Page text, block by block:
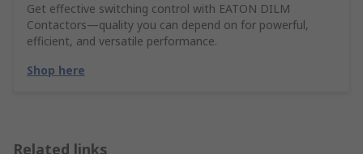
Get effective switching control with EATON DILM
Contactors—quality you can depend on for powerful,
efficient, and versatile performance.
Shop here
Related links